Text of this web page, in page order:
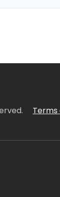
Terms